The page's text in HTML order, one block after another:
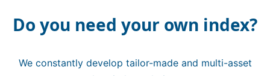
Do you need your own index?
We constantly develop tailor-made and multi-asset